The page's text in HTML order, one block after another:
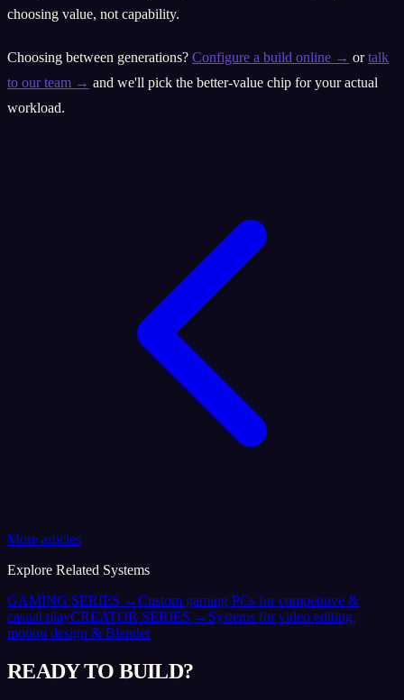
choosing value, not capability.
Choosing between generations? Configure a build online → ortalk
to our team → and we'll pick the better-value chip for your actual
workload.
More articles
Explore Related Systems
GAMING SERIES →Custom gaming PCs for competitive &
casual playCREATOR SERIES → Systems for video editing,
motion design & Blender
READY TO BUILD?